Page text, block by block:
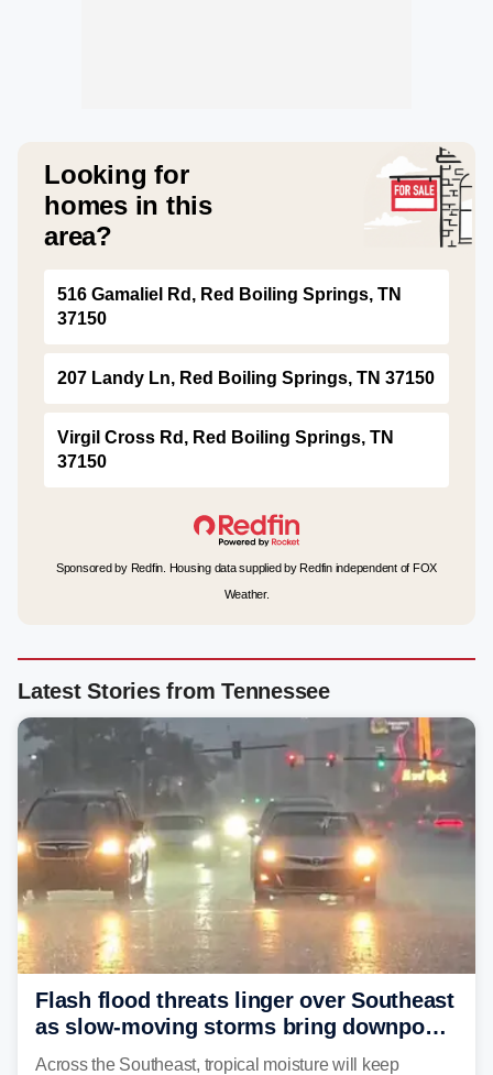
Looking for
homes in this
area?
516 Gamaliel Rd, Red Boiling Springs, TN
37150
207 Landy Ln, Red Boiling Springs, TN 37150
Virgil Cross Rd, Red Boiling Springs, TN
37150
Sponsored by Redfin. Housing data supplied by Redfin independent of FOX
Weather.
Latest Stories from Tennessee
Flash flood threats linger over Southeast
as slow-moving storms bring downpours
across region
Across the Southeast, tropical moisture will keep